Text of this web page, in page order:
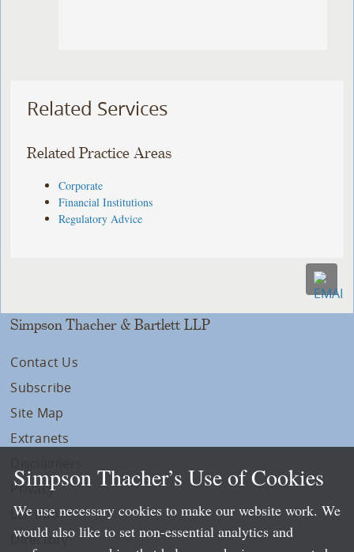
Related Services
Related Practice Areas
Corporate
Financial Institutions
Regulatory Advice
Simpson Thacher & Bartlett LLP
Contact Us
Subscribe
Site Map
Extranets
Privacy
LLP Info
Directory
Simpson Thacher’s Use of Cookies
We use necessary cookies to make our website work. We
would also like to set non-essential analytics and